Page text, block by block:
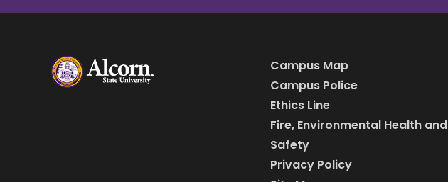
Campus Map
Campus Police
Ethics Line
Fire, Environmental Health and
Safety
Privacy Policy